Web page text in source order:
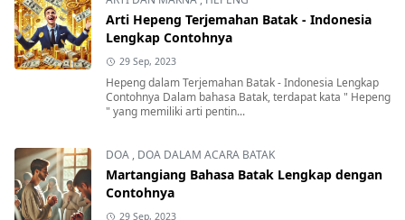
Arti Hepeng Terjemahan Batak - Indonesia
Lengkap Contohnya
29 Sep, 2023
Hepeng dalam Terjemahan Batak - Indonesia Lengkap
Contohnya Dalam bahasa Batak, terdapat kata " Hepeng
" yang memiliki arti pentin...
DOA , DOA DALAM ACARA BATAK
Martangiang Bahasa Batak Lengkap dengan
Contohnya
29 Sep, 2023